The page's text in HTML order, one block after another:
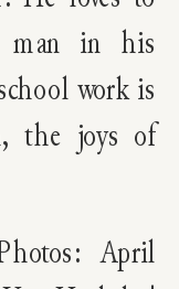
man in his
work is
the joys of